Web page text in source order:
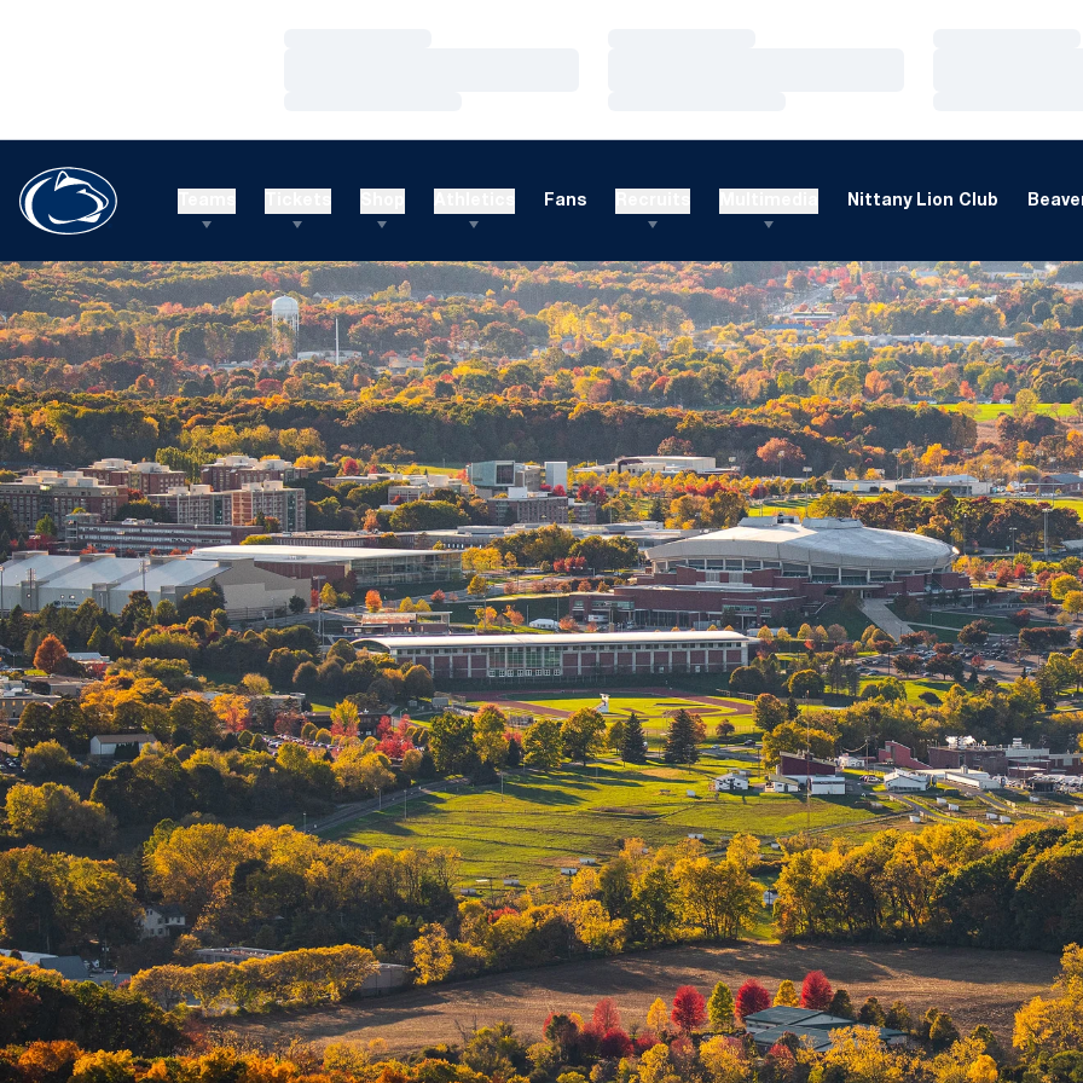
Fans Nittany Lion Club